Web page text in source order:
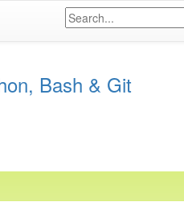
Bash & Git